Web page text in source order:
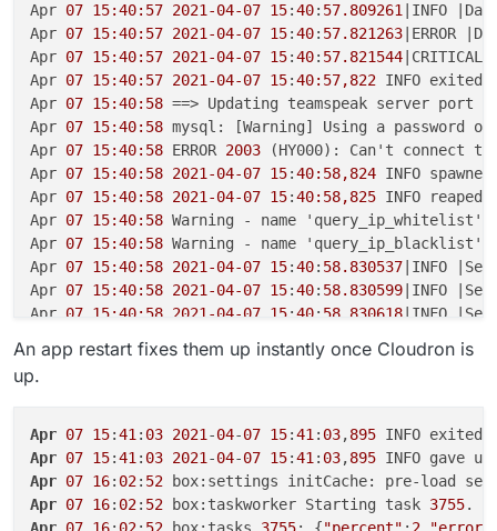
Apr 07 15:40:57 2021-04-07 15:40: 57.809261
|INFO
Apr 07 15:40:57 2021-04-07 15:40: 57.821263 |ERROR
Apr 07 15:40:57 2021-04-07 15:40: 57.821544
Apr 07 15:40:57 2021-04-07 15:40:57,822 INFO
Apr 07 15:40:58 ==> Updating teamspeak server port
Apr 07 15:40:58 mysql: [Warning] Using a password
Apr 07 15:40:58 ERROR 2003 (HY000): Can't connect
Apr 07 15:40:58 2021-04-07 15:40:58,824 INFO
Apr 07 15:40:58 2021-04-07 15:40:58,825 INFO reaped
Apr 07 15:40:58 Warning - name
Apr 07 15:40:58 Warning - name
Apr 07 15:40:58 2021-04-07 15:40: 58.830537 |INFO
Apr 07 15:40:58 2021-04-07 15:40: 58.830599 |INFO
Apr 07 15:40:58 2021-04-07 15:40: 58.830618|INFO
Apr 07 15:40:58 2021-04-07 15:40: 58.830979|INFO
Apr
Apr 07 15:40:58 2021-04-07 15 : 40:58,833 INFO
Apr 07 15:41:00 2021-04-07 15 : 41:00,836 INFO
Apr 07 15:41:00 2021-04-07 15 : 41:00.854202|INFO
Apr 07 15:41:00 2021-04-07 15: 41:00.855016|INFO
Apr 07 15:41:00 2021-04-07 15: 41 :00.855047 |INFO
An app restart fixes them up instantly once Cloudron is
up.
Apr 07 15:41 : 03 2021 -04-07 15:41 : 03,895 INFO
Apr 07 15:41 : 03 2021 -04-07 15:41 : 03,895
Apr 07 16: 02: 52
Apr 07 16: 02: 52 box:taskworker Starting task 3755.